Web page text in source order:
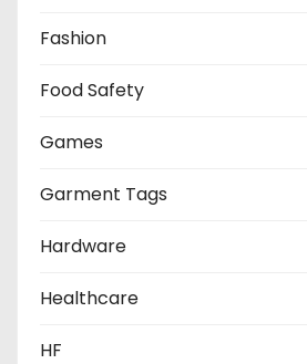
Fashion
Food Safety
Games
Garment Tags
Hardware
Healthcare
HF